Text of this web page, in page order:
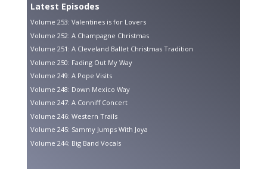
Latest Episodes
Volume 253: Valentines is for Lovers
Volume 252: A Champagne Christmas
Volume 251: A Cleveland Ballet Christmas Tradition
Volume 250: Fading Out My Way
Volume 249: A Pope Visits
Volume 248: Down Mexico Way
Volume 247: A Conniff Concert
Volume 246: Western Trails
Volume 245: Sammy Jumps With Joya
Volume 244: Big Band Vocals